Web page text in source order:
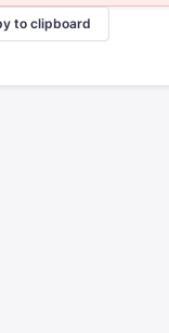
to clipboard